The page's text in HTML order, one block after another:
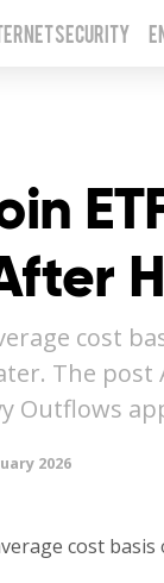
Security
cost
The post
Outflows
2026
cost